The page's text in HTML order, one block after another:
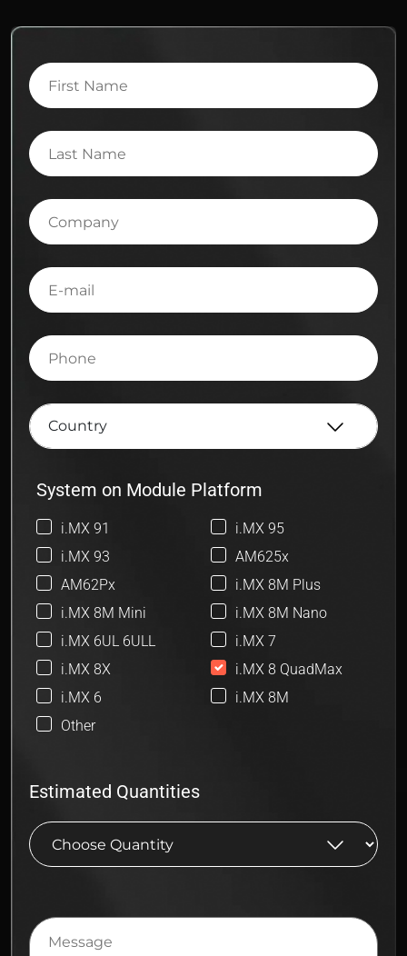
First
Name
Last
Name
Company
E-
mail
Phone
System on Module Platform
i.MX 91
i.MX 95
i.MX 93
AM625x
AM62Px
i.MX 8M Plus
i.MX 8M Mini
i.MX 8M Nano
i.MX 6UL 6ULL
i.MX 7
i.MX 8X
i.MX 8 QuadMax
i.MX 6
i.MX 8M
Other
Estimated Quantities
Message